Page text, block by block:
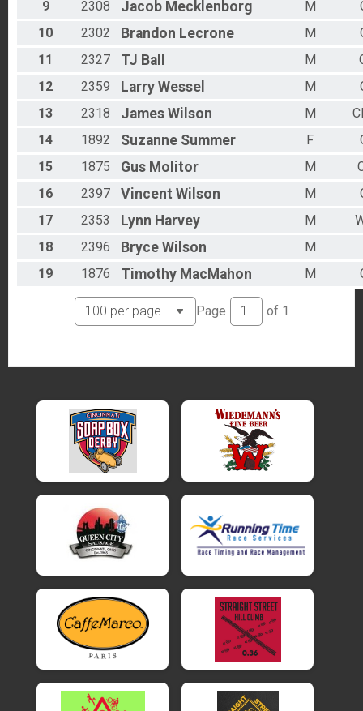
9
2308 Jacob Mecklenborg M
10
2302 Brandon Lecrone M
11
2327 TJ Ball M
12
2359 Larry Wessel M
13
2318 James Wilson M
14
1892 Suzanne Summer F
15
1875 Gus Molitor M
16
2397 Vincent Wilson M
17
2353 Lynn Harvey M
18
2396 Bryce Wilson M
19
1876 Timothy MacMahon M
Page of 1